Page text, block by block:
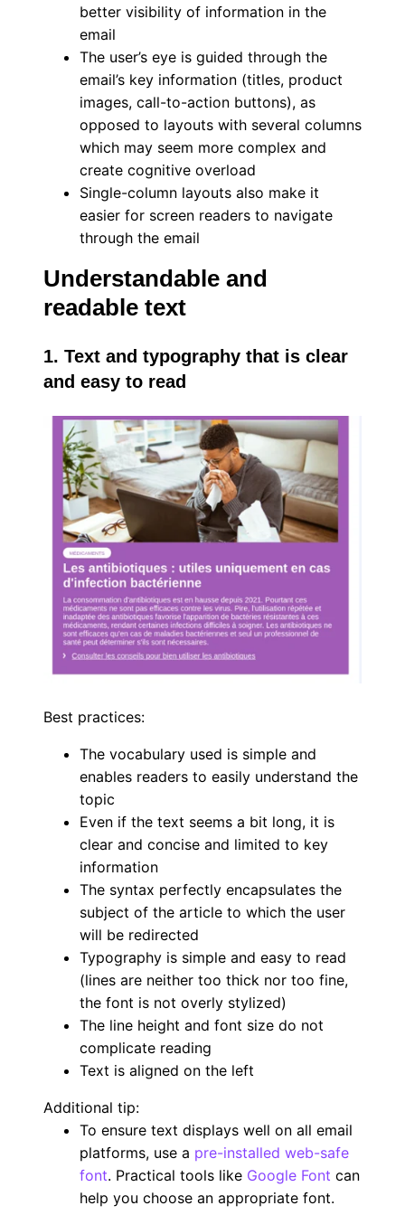
better visibility of information in the
email
The user’s eye is guided through the
email’s key information (titles, product
images, call-to-action buttons), as
opposed to layouts with several columns
which may seem more complex and
create cognitive overload
Single-column layouts also make it
easier for screen readers to navigate
through the email
Understandable and
readable text
1. Text and typography that is clear
and easy to read
Best practices:
The vocabulary used is simple and
enables readers to easily understand the
topic
Even if the text seems a bit long, it is
clear and concise and limited to key
information
The syntax perfectly encapsulates the
subject of the article to which the user
will be redirected
Typography is simple and easy to read
(lines are neither too thick nor too fine,
the font is not overly stylized)
The line height and font size do not
complicate reading
Text is aligned on the left
Additional tip:
To ensure text displays well on all email
platforms, use a pre-installed web-safe
font. Practical tools like Google Font can
help you choose an appropriate font.